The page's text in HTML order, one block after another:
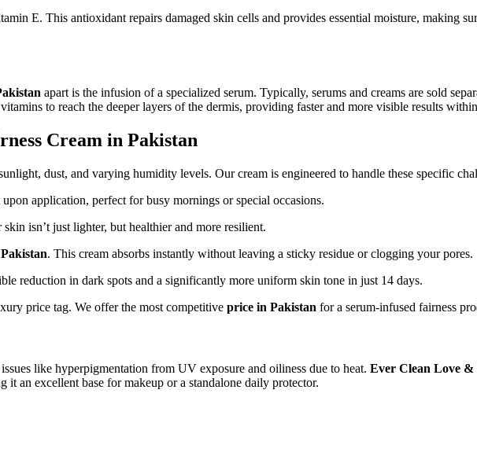
E. This antioxidant repairs damaged skin cells and provides essential moisture, making
apart is the infusion of a specialized serum. Typically, serums and creams are sold
to reach the deeper layers of the dermis, providing faster and more visible results
Cream in Pakistan
dust, and varying humidity levels. Our cream is engineered to handle these specific
application, perfect for busy mornings or special occasions.
isn’t just lighter, but healthier and more resilient.
. This cream absorbs instantly without leaving a sticky residue or clogging your pores.
reduction in dark spots and a significantly more uniform skin tone in just 14 days.
price tag. We offer the most competitive price in Pakistan for a serum-infused fairness
like hyperpigmentation from UV exposure and oiliness due to heat. Ever Clean Love &
an excellent base for makeup or a standalone daily protector.